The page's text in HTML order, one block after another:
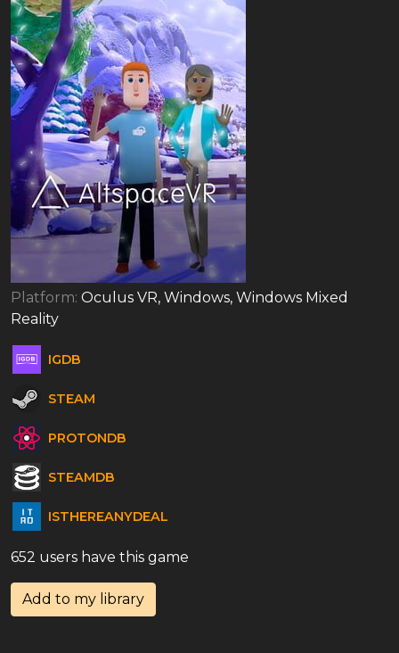
Platform: Oculus VR, Windows, Windows Mixed
Reality
IGDB
STEAM
PROTONDB
STEAMDB
ISTHEREANYDEAL
652 users have this game
Add to my library